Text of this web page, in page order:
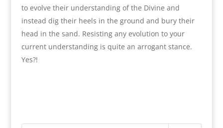
to evolve their understanding of the Divine and
instead dig their heels in the ground and bury their
head in the sand. Resisting any evolution to your
current understanding is quite an arrogant stance.
Yes?!